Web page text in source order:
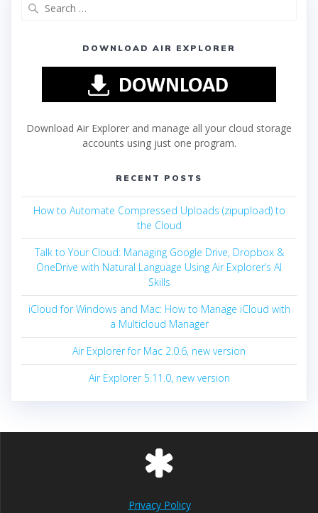
DOWNLOAD AIR EXPLORER
Download Air Explorer and manage all your cloud storage
accounts using just one program.
RECENT POSTS
How to Automate Compressed Uploads (zipupload) to
the Cloud
Talk to Your Cloud: Managing Google Drive, Dropbox &
OneDrive with Natural Language Using Air Explorer’s AI
Skills
iCloud for Windows and Mac: How to Manage iCloud with
a Multicloud Manager
Air Explorer for Mac 2.0.6, new version
Air Explorer 5.11.0, new version
Privacy Policy